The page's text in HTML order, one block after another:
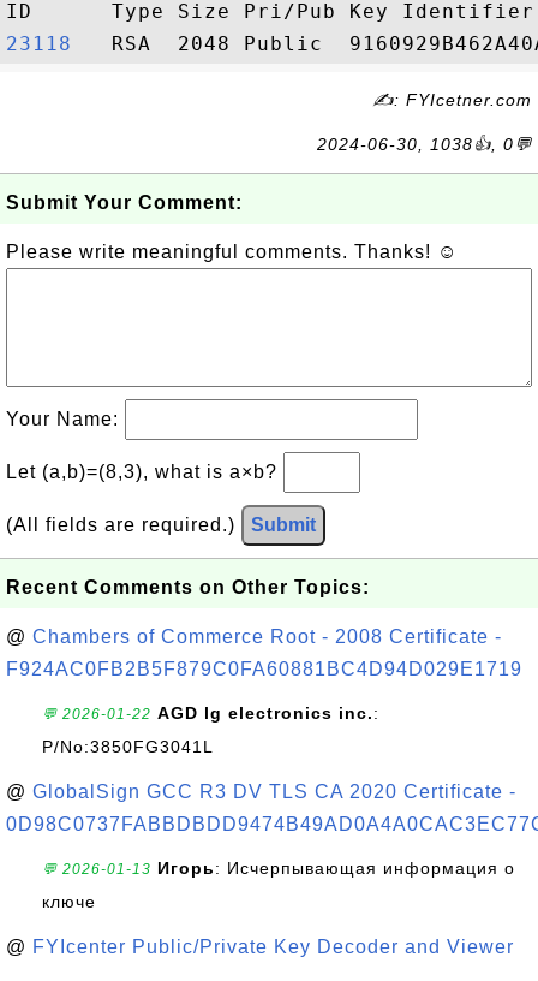
23118
✍: FYIcetner.com
2024-06-30, 1038👍, 0💬
Submit Your Comment:
Please write meaningful comments. Thanks! ☺
Your Name:
Let (a,b)=(8,3), what is a×b?
(All fields are required.) Submit
Recent Comments on Other Topics:
@ Chambers of Commerce Root - 2008 Certificate -
F924AC0FB2B5F879C0FA60881BC4D94D029E1719
💬 2026-01-22 AGD lg electronics inc.:
P/No:3850FG3041L
@ GlobalSign GCC R3 DV TLS CA 2020 Certificate -
💬 2026-01-13 Игорь: Исчерпывающая информация о
ключе
@ FYIcenter Public/Private Key Decoder and Viewer